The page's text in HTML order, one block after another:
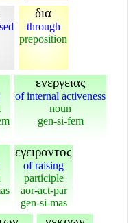
δια
through
preposition
ενεργειας
of internal activeness
noun
gen-si-fem
εγειραντος
of raising
participle
aor-act-par
gen-si-mas